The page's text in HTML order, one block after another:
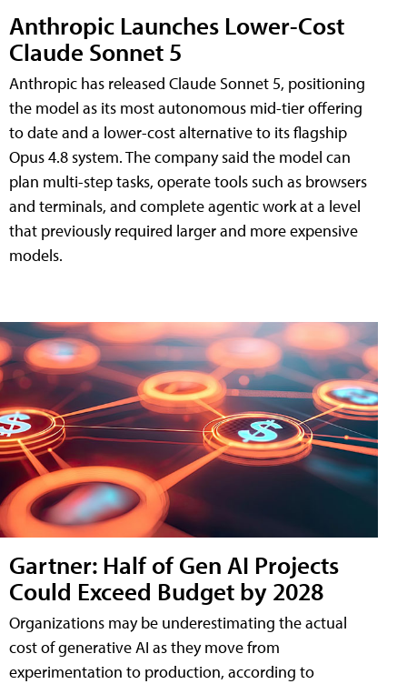
Anthropic Launches Lower-Cost
Claude Sonnet 5
Anthropic has released Claude Sonnet 5, positioning
the model as its most autonomous mid-tier offering
to date and a lower-cost alternative to its flagship
Opus 4.8 system. The company said the model can
plan multi-step tasks, operate tools such as browsers
and terminals, and complete agentic work at a level
that previously required larger and more expensive
models.
Gartner: Half of Gen AI Projects
Could Exceed Budget by 2028
Organizations may be underestimating the actual
cost of generative AI as they move from
experimentation to production, according to